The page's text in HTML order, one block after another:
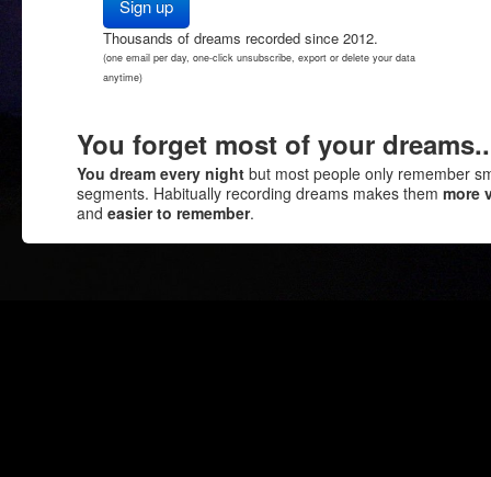
Thousands of dreams recorded since 2012.
(one email per day, one-click unsubscribe, export or delete your data
anytime)
You forget most of your
You dream every night but most people only remember
segments. Habitually recording dreams makes them more
and easier to remember.